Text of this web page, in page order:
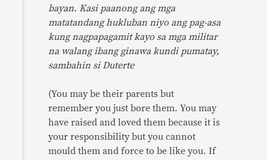
bayan. Kasi paanong ang mga
matatandang hukluban niyo ang pag-asa
kung nagpapagamit kayo sa mga militar
na walang ibang ginawa kundi pumatay,
sambahin si Duterte
(You may be their parents but
remember you just bore them. You may
have raised and loved them because it is
your responsibility but you cannot
mould them and force to be like you. If